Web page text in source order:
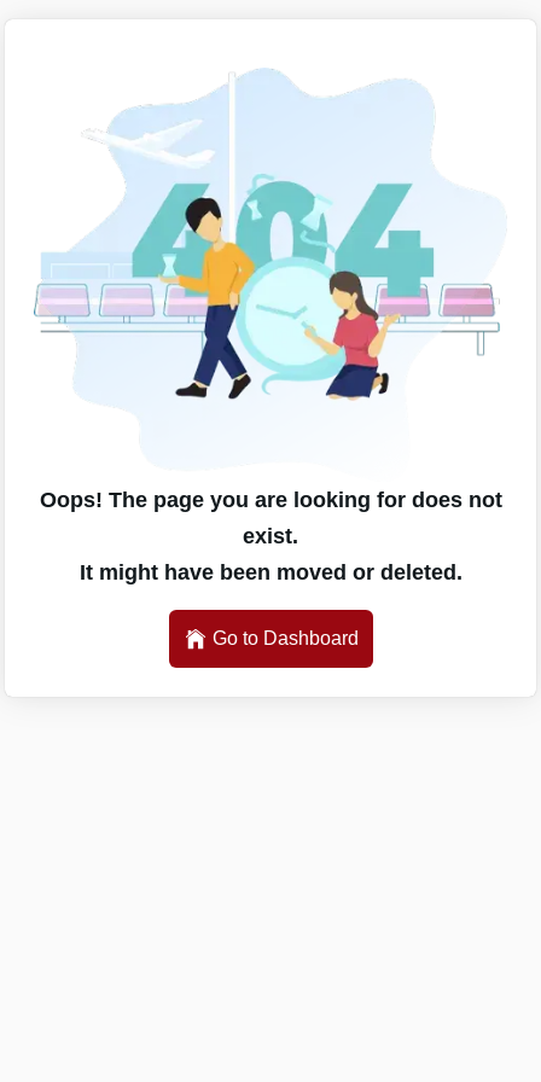
Oops! The page you are looking for does not
exist.
It might have been moved or deleted.
Go to Dashboard